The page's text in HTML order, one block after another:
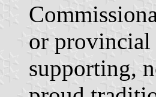
or provincial
supporting,